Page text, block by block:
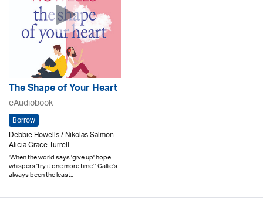
The Shape of Your Heart
eAudiobook
Borrow
Debbie Howells / Nikolas Salmon
Alicia Grace Turrell
'When the world says 'give up' hope
whispers 'try it one more time'.' Callie's
always been the least..